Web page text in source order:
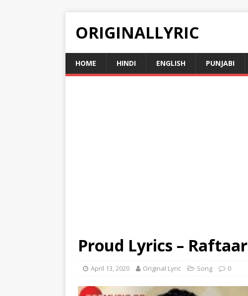
ORIGINALLYRIC
HOME HINDI ENGLISH PUNJABI
Proud Lyrics – Raftaar
April 13, 2020 Original Lyric Song 0